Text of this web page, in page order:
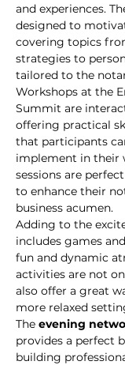
and experiences.
designed to
covering topics
strategies to
tailored to the
Workshops at the
Summit are
offering practical
that participants
implement in their
sessions are
to enhance their
business acumen.
Adding to the
includes games
fun and dynamic
activities are not
also offer a great
more relaxed
The evening
provides a perfect
building